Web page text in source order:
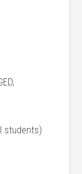
students)